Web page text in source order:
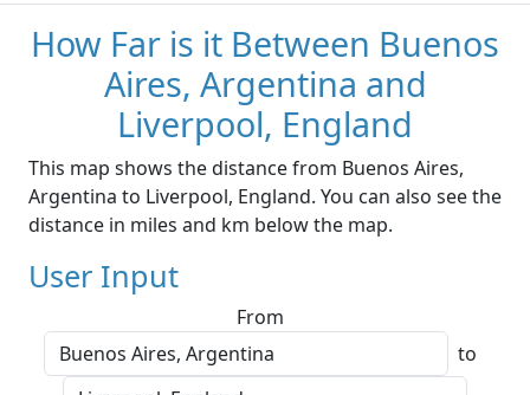
How Far is it Between Buenos
Aires, Argentina and
Liverpool, England
This map shows the distance from Buenos Aires,
Argentina to Liverpool, England. You can also see the
distance in miles and km below the map.
User Input
From
to